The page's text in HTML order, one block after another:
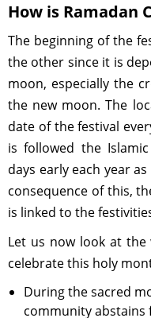
How is Ramadan
The beginning of the
the other since it is
moon, especially the
the new moon. The
date of the festival
is followed the
days early each year
consequence of this,
is linked to the
Let us now look at
celebrate this holy
During the sacred
community